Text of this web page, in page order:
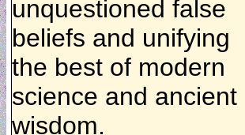
unquestioned false
beliefs and unifying
the best of modern
science and ancient
wisdom.